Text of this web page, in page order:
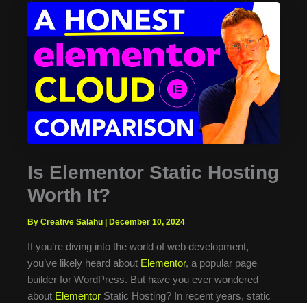
Is Elementor Static Hosting
Worth It?
By Creative Salahu December 10, 2024
If you’re diving into the world of web development,
you’ve likely heard about Elementor, a popular page
builder for WordPress. But have you ever wondered
about Elementor Static Hosting? In recent years, static